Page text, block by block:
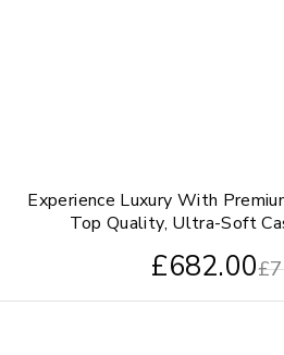
Experience Luxury With
Top Quality, Ultra-Soft
£
£682.00